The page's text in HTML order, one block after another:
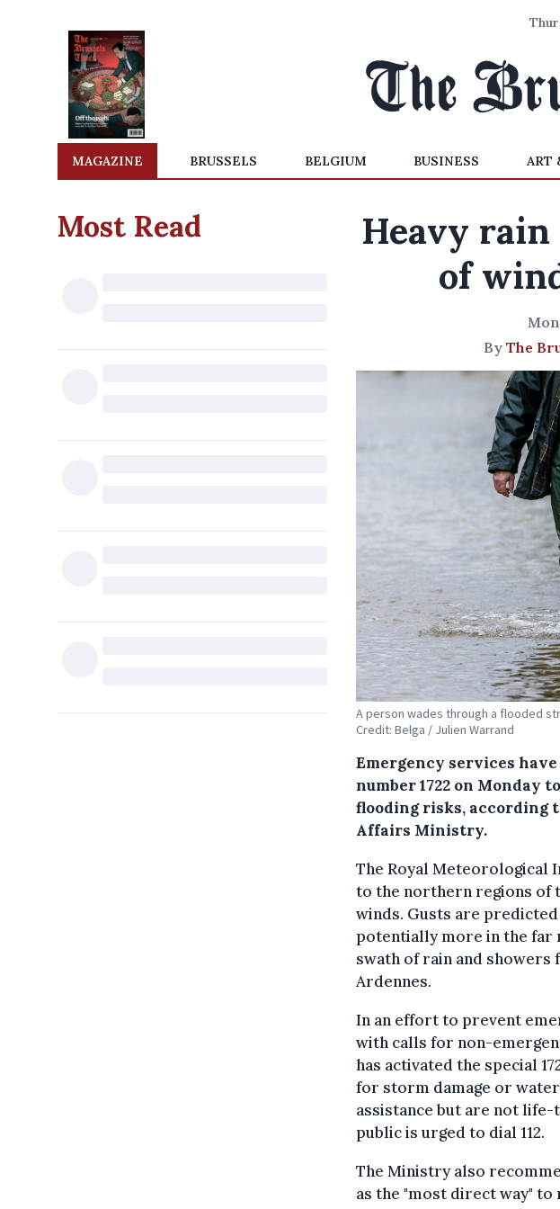
MAGAZINE BRUSSELS BELGIUM BUSINESS ART
Most Read
Heavy
of
By The
A person wades through a flooded
Credit: Belga / Julien Warrand
Emergency services
number 1722 on Monday
flooding risks, according
Affairs Ministry.
The Royal Meteorological
to the northern regions of
winds. Gusts are
potentially more in the far
swath of rain and
Ardennes.
In an effort to prevent
with calls for non-
has activated the special
for storm damage or
assistance but are not life-
public is urged to dial 112.
The Ministry also
as the "most direct way"